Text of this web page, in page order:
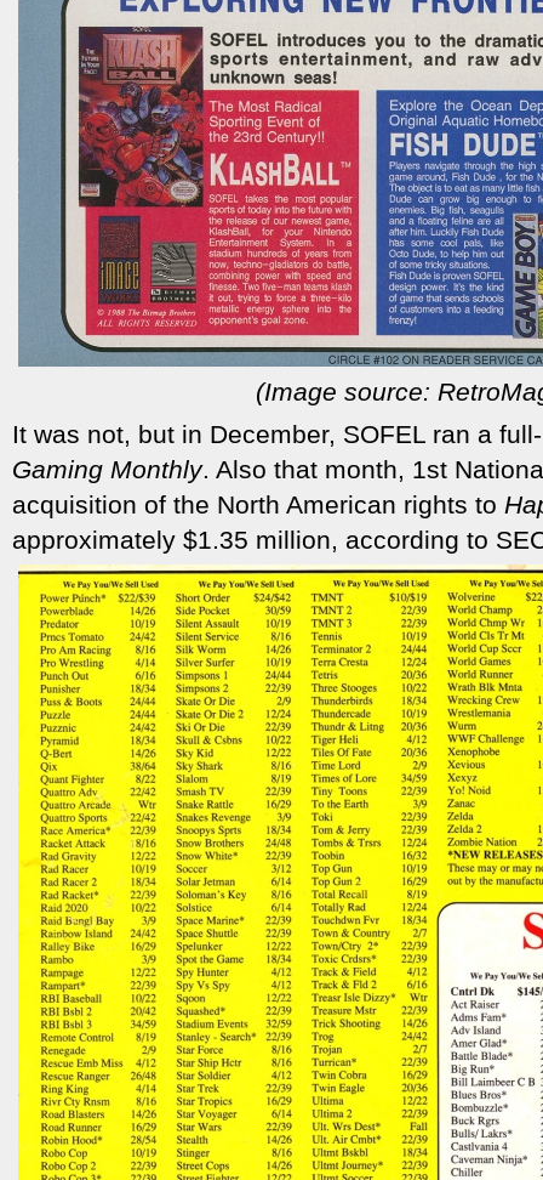
(Image source:
It was not, but in December, SOFEL ran a
Gaming Monthly. Also that month, 1st
acquisition of the North American rights to
approximately $1.35 million, according to